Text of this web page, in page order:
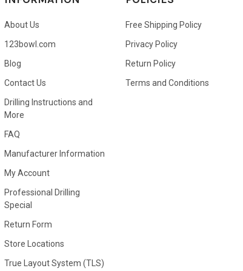
About Us
123bowl.com
Blog
Contact Us
Drilling Instructions and
More
FAQ
Manufacturer Information
My Account
Professional Drilling
Special
Return Form
Store Locations
True Layout System (TLS)
Free Shipping Policy
Privacy Policy
Return Policy
Terms and Conditions